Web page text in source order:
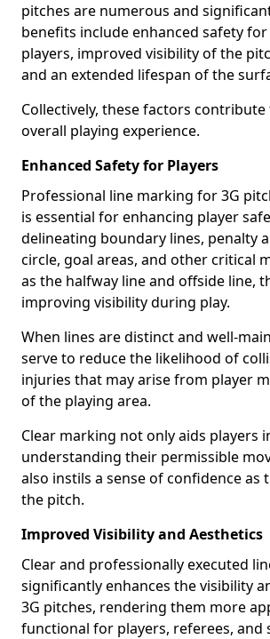
pitches are numerous and
benefits include enhanced safety for
players, improved visibility of the
and an extended lifespan of the
Collectively, these factors
overall playing experience.
Enhanced Safety for Players
Professional line marking for 3G
is essential for enhancing player
delineating boundary lines, penalty
circle, goal areas, and other critical
as the halfway line and offside line,
improving visibility during play.
When lines are distinct and well-
serve to reduce the likelihood of
injuries that may arise from player
of the playing area.
Clear marking not only aids players
understanding their permissible
also instils a sense of confidence as
the pitch.
Improved Visibility and Aesthetics
Clear and professionally executed
significantly enhances the visibility
3G pitches, rendering them more
functional for players, referees, and